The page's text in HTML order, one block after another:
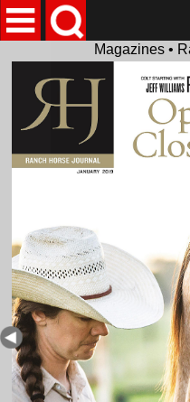
Magazines •